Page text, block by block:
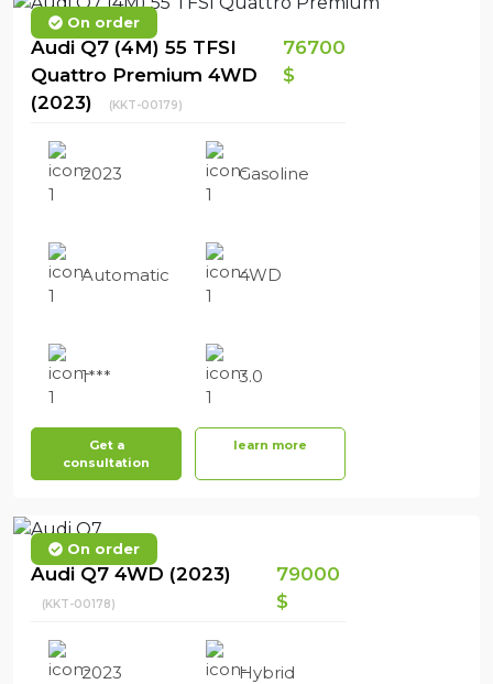
On order
Audi Q7 (4M) 55 TFSI
Quattro Premium 4WD
(2023)
(KKT-00179)
76700
$
2023 Gasoline
Automatic 4WD
1*** 3.0
Get a
consultation
learn more
On order
Audi Q7 4WD (2023)
(KKT-00178)
79000
$
2023 Hybrid